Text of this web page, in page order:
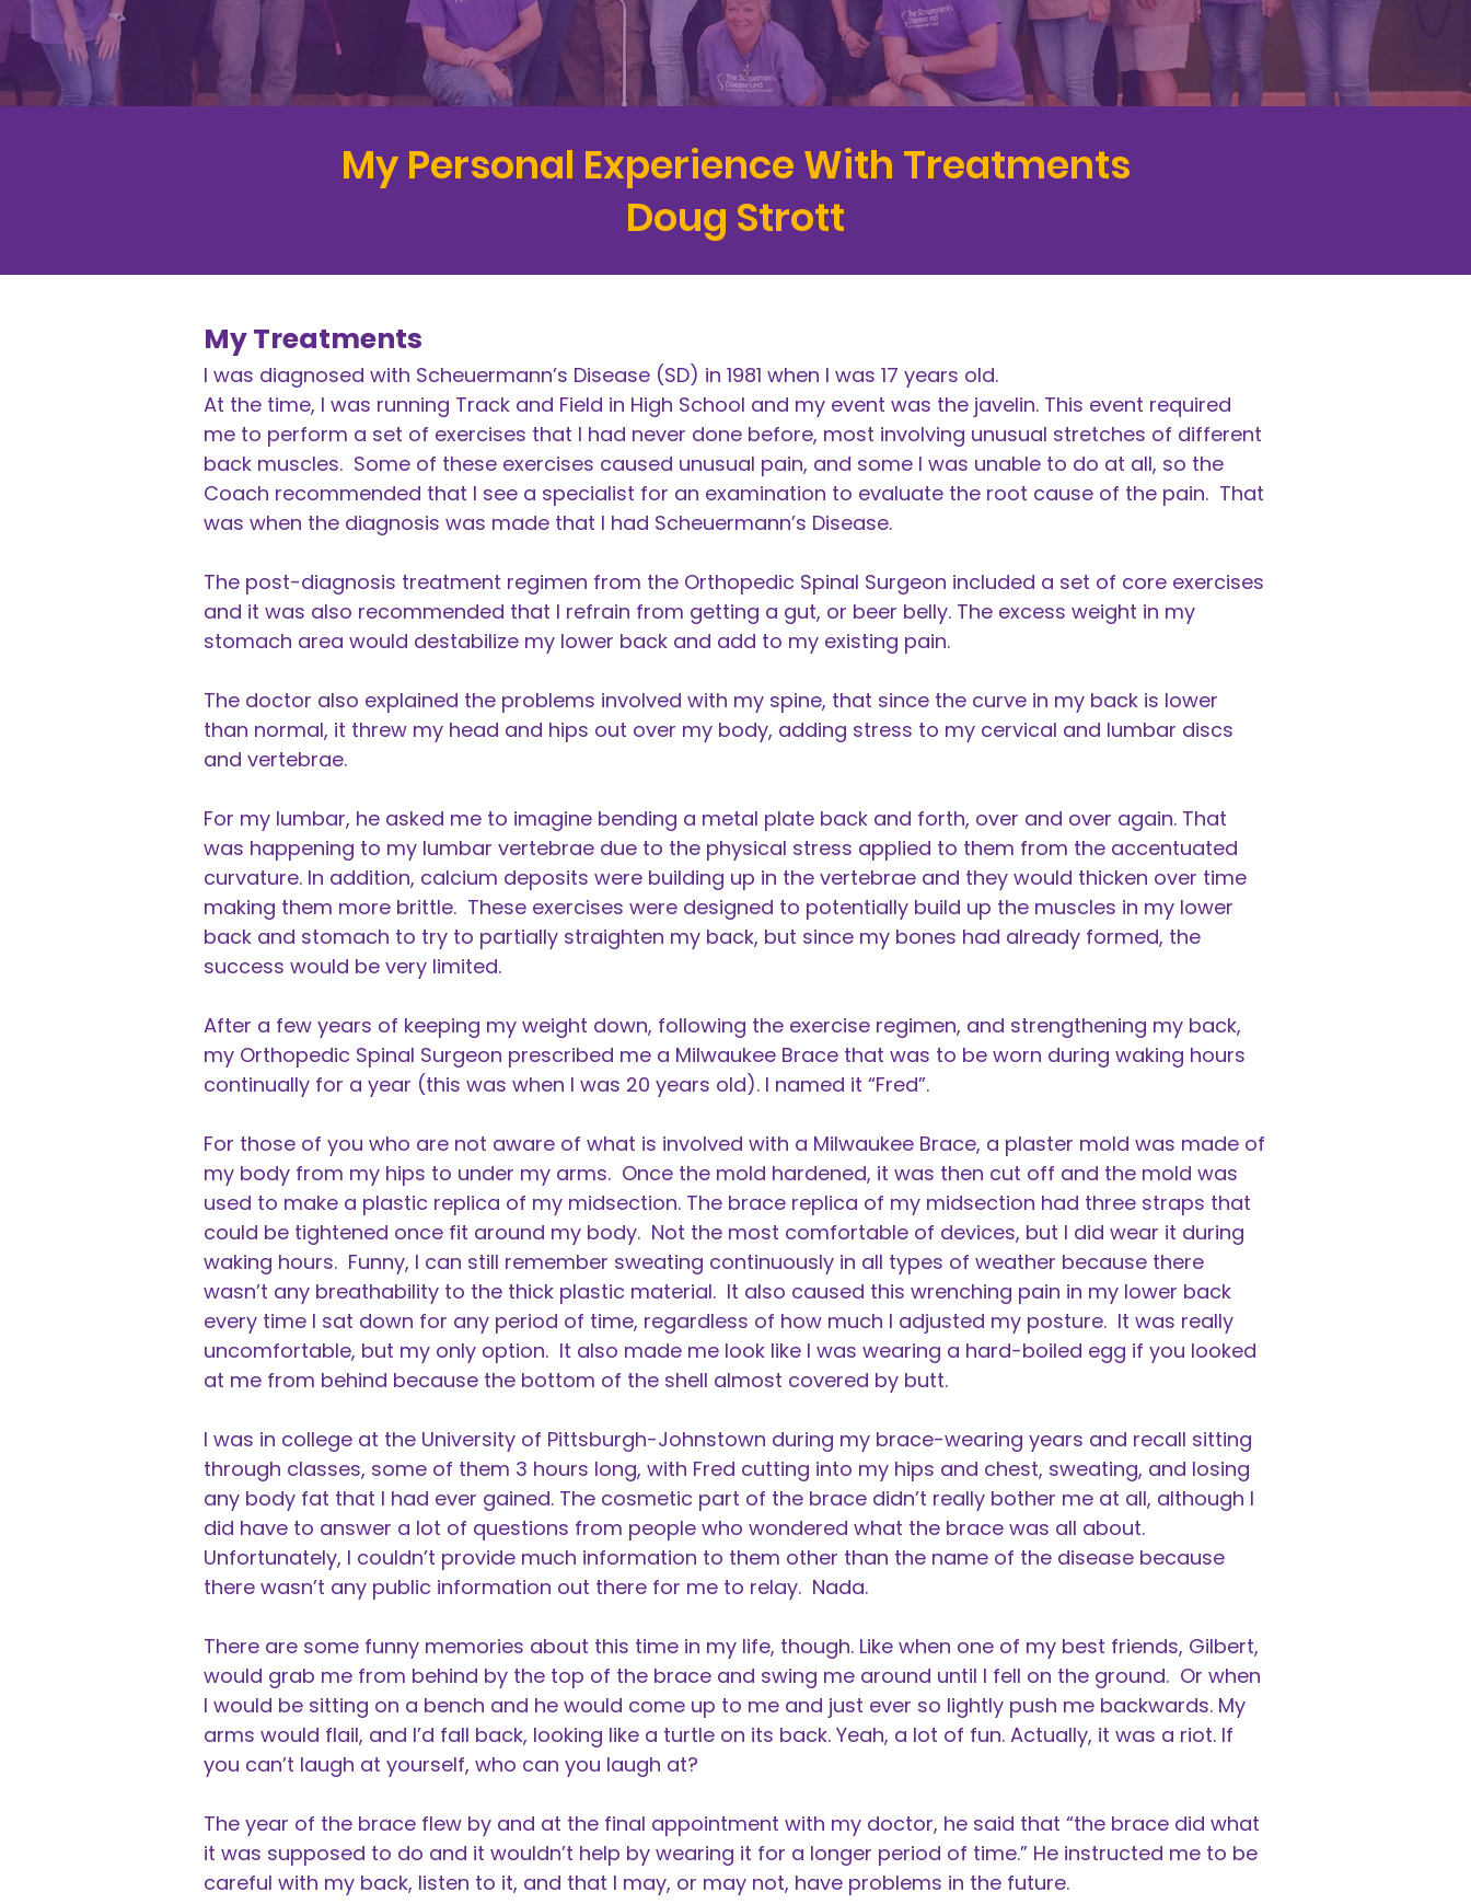
​My Personal Experience With Treatments
Doug Strott
My Treatments
I was diagnosed with Scheuermann’s Disease (SD) in 1981 when I was 17 years old.
At the time, I was running Track and Field in High School and my event was the javelin. This event required
me to perform a set of exercises that I had never done before, most involving unusual stretches of different
back muscles. Some of these exercises caused unusual pain, and some I was unable to do at all, so the
Coach recommended that I see a specialist for an examination to evaluate the root cause of the pain. That
was when the diagnosis was made that I had Scheuermann’s Disease.
The post-diagnosis treatment regimen from the Orthopedic Spinal Surgeon included a set of core exercises
and it was also recommended that I refrain from getting a gut, or beer belly. The excess weight in my
stomach area would destabilize my lower back and add to my existing pain.
The doctor also explained the problems involved with my spine, that since the curve in my back is lower
than normal, it threw my head and hips out over my body, adding stress to my cervical and lumbar discs
and vertebrae.
For my lumbar, he asked me to imagine bending a metal plate back and forth, over and over again. That
was happening to my lumbar vertebrae due to the physical stress applied to them from the accentuated
curvature. In addition, calcium deposits were building up in the vertebrae and they would thicken over time
making them more brittle. These exercises were designed to potentially build up the muscles in my lower
back and stomach to try to partially straighten my back, but since my bones had already formed, the
success would be very limited.
After a few years of keeping my weight down, following the exercise regimen, and strengthening my back,
my Orthopedic Spinal Surgeon prescribed me a Milwaukee Brace that was to be worn during waking hours
continually for a year (this was when I was 20 years old). I named it “Fred”.
For those of you who are not aware of what is involved with a Milwaukee Brace, a plaster mold was made of
my body from my hips to under my arms. Once the mold hardened, it was then cut off and the mold was
used to make a plastic replica of my midsection. The brace replica of my midsection had three straps that
could be tightened once fit around my body. Not the most comfortable of devices, but I did wear it during
waking hours. Funny, I can still remember sweating continuously in all types of weather because there
wasn’t any breathability to the thick plastic material. It also caused this wrenching pain in my lower back
every time I sat down for any period of time, regardless of how much I adjusted my posture. It was really
uncomfortable, but my only option. It also made me look like I was wearing a hard-boiled egg if you looked
at me from behind because the bottom of the shell almost covered by butt.
I was in college at the University of Pittsburgh-Johnstown during my brace-wearing years and recall sitting
through classes, some of them 3 hours long, with Fred cutting into my hips and chest, sweating, and losing
any body fat that I had ever gained. The cosmetic part of the brace didn’t really bother me at all, although I
did have to answer a lot of questions from people who wondered what the brace was all about.
Unfortunately, I couldn’t provide much information to them other than the name of the disease because
there wasn’t any public information out there for me to relay. Nada.
There are some funny memories about this time in my life, though. Like when one of my best friends, Gilbert,
would grab me from behind by the top of the brace and swing me around until I fell on the ground. Or when
I would be sitting on a bench and he would come up to me and just ever so lightly push me backwards. My
arms would flail, and I’d fall back, looking like a turtle on its back. Yeah, a lot of fun. Actually, it was a riot. If
you can’t laugh at yourself, who can you laugh at?
The year of the brace flew by and at the final appointment with my doctor, he said that “the brace did what
it was supposed to do and it wouldn’t help by wearing it for a longer period of time.” He instructed me to be
careful with my back, listen to it, and that I may, or may not, have problems in the future.